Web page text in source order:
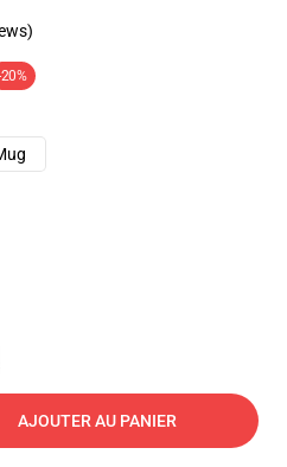
AJOUTER AU PANIER